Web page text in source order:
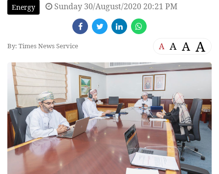
Energy Sunday 30/August/2020 20:21 PM
By: Times News Service A A A A